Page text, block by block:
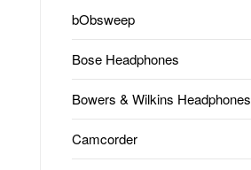
bObsweep
Bose Headphones
Bowers & Wilkins Headphones
Camcorder